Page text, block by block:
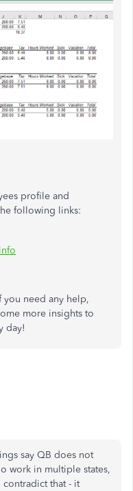
profile and
following links:
you need any help,
more insights to
day!
say QB does not
work in multiple states,
contradict that - it